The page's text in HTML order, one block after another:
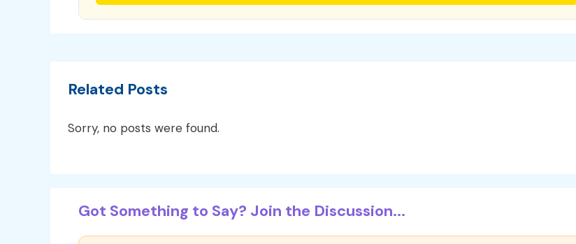
Related Posts
Sorry, no posts were found.
Got Something to Say? Join the Discussion...